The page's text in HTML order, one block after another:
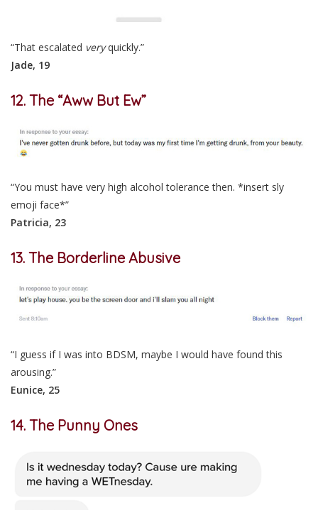
“That escalated veryquickly.”
Jade, 19
12. The “Aww But Ew”
“You must have very high alcohol tolerance then. *insert sly
emoji face*”
Patricia, 23
13. The Borderline Abusive
“I guess if I was into BDSM, maybe I would have found this
arousing.”
Eunice, 25
14. The Punny Ones